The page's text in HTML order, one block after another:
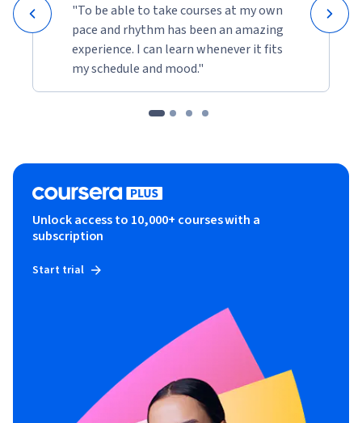
"To be able to take courses at my own
pace and rhythm has been an amazing
experience. I can learn whenever it fits
my schedule and mood."
Unlock access to 10,000+ courses with a
subscription
Start trial